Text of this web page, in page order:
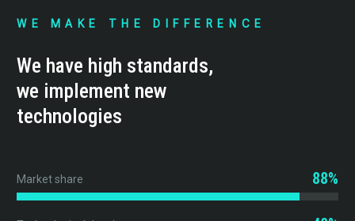
WE MAKE THE DIFFERENCE
We have high standards,
we implement new
technologies
Market share 88%